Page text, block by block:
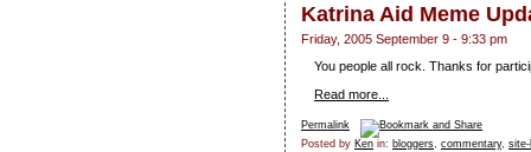
Katrina Aid Meme
Friday, 2005 September 9 - 9:33 pm
You people all rock. Thanks for
Read more...
Permalink
Posted by Ken in: bloggers, commentary,